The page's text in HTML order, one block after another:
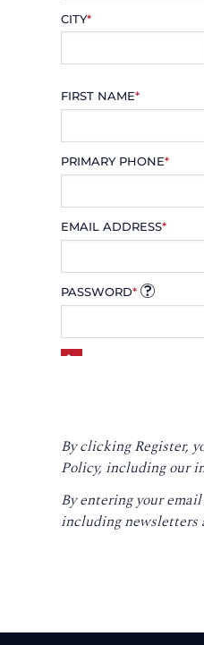
CITY*
FIRST NAME*
PRIMARY PHONE*
EMAIL ADDRESS*
PASSWORD*
By clicking Register,
Policy, including our
By entering your
including newsletters